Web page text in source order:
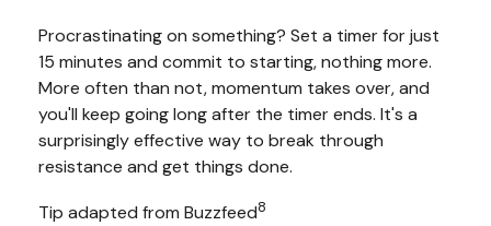
Procrastinating on something? Set a timer for just
15 minutes and commit to starting, nothing more.
More often than not, momentum takes over, and
you'll keep going long after the timer ends. It's a
surprisingly effective way to break through
resistance and get things done.
Tip adapted from Buzzfeed8